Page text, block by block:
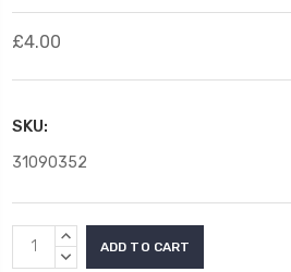
£4.00
SKU:
31090352
Current
Stock:
INCREASE
QUANTITY:
DECREASE